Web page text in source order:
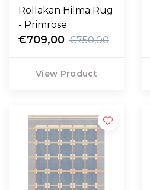
Röllakan Hilma Rug
- Primrose
€709,00 €750,00
View Product